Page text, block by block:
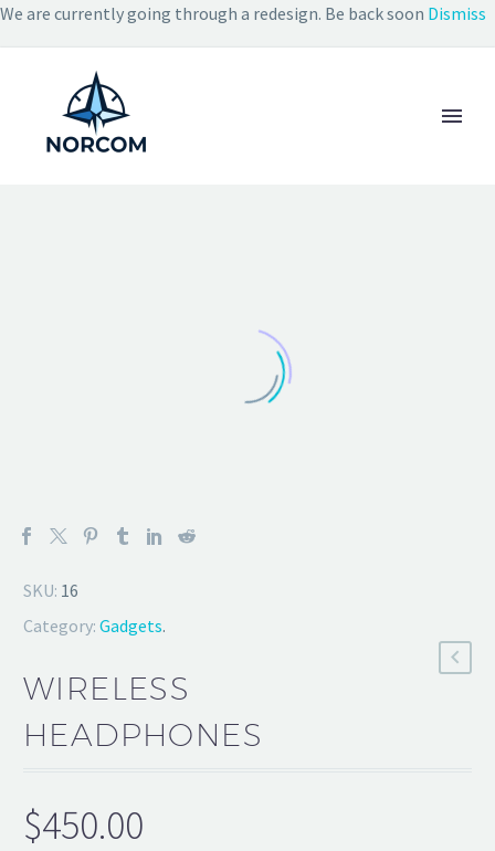
We are currently going through a redesign. Be back soon Dismiss
SKU: 16
Category: Gadgets.
WIRELESS
HEADPHONES
$450.00